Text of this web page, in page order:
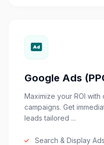
Google Ads
Maximize your ROI
campaigns. Get
leads tailored ...
Search & Display Ads